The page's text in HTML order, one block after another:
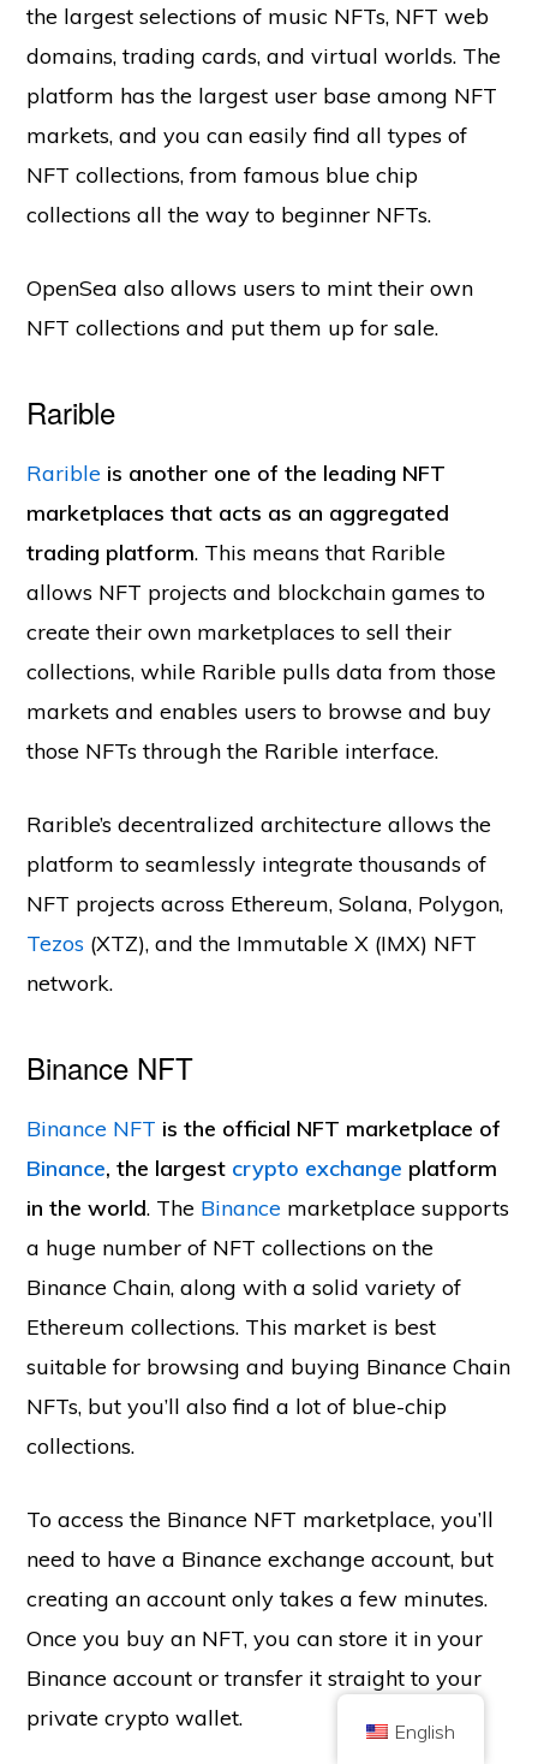
the largest selections of music NFTs, NFT web
domains, trading cards, and virtual worlds. The
platform has the largest user base among NFT
markets, and you can easily find all types of
NFT collections, from famous blue chip
collections all the way to beginner NFTs.
OpenSea also allows users to mint their own
NFT collections and put them up for sale.
Rarible
Rarible is another one of the leading NFT
marketplaces that acts as an aggregated
trading platform. This means that Rarible
allows NFT projects and blockchain games to
create their own marketplaces to sell their
collections, while Rarible pulls data from those
markets and enables users to browse and buy
those NFTs through the Rarible interface.
Rarible’s decentralized architecture allows the
platform to seamlessly integrate thousands of
NFT projects across Ethereum, Solana, Polygon,
Tezos (XTZ), and the Immutable X (IMX) NFT
network.
Binance NFT
Binance NFT is the official NFT marketplace of
Binance, the largest crypto exchange platform
in the world. The Binance marketplace supports
a huge number of NFT collections on the
Binance Chain, along with a solid variety of
Ethereum collections. This market is best
suitable for browsing and buying Binance Chain
NFTs, but you’ll also find a lot of blue-chip
collections.
To access the Binance NFT marketplace, you’ll
need to have a Binance exchange account, but
creating an account only takes a few minutes.
Once you buy an NFT, you can store it in your
Binance account or transfer it straight to your
private crypto wallet.
Content is for informational purposes and is not investment advice. Past
performance is not indicative of future results. Investing in cryptocurrency
Cryptocurrency is not regulated by the UK Financial Conduct Authority and
is not subject to protection under the UK Financial Services Compensation
Scheme or within the scope of jurisdiction of the UK Financial Ombudsman
gain in value, or lose some or all value. Capital gains tax may be applicable
to profits from cryptocurrency sales.
HOME ABOUT PRIVACY POLICY CONTACT US
English